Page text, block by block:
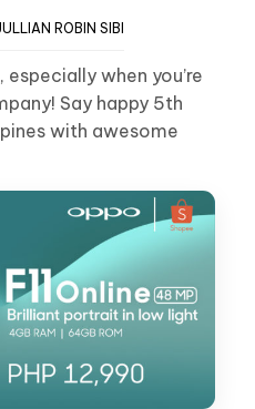
ROBIN SIBI
when you’re
Say happy 5th
with awesome